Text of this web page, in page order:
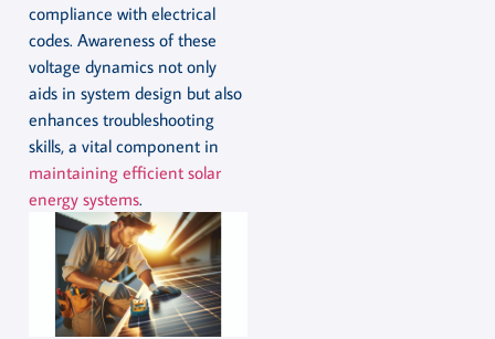
compliance with electrical
codes. Awareness of these
voltage dynamics not only
aids in system design but also
enhances troubleshooting
skills, a vital component in
maintaining efficient solar
energy systems.